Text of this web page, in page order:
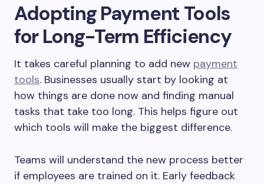
Adopting Payment Tools
for Long-Term Efficiency
It takes careful planning to add new payment
tools. Businesses usually start by looking at
how things are done now and finding manual
tasks that take too long. This helps figure out
which tools will make the biggest difference.
Teams will understand the new process better
if employees are trained on it. Early feedback